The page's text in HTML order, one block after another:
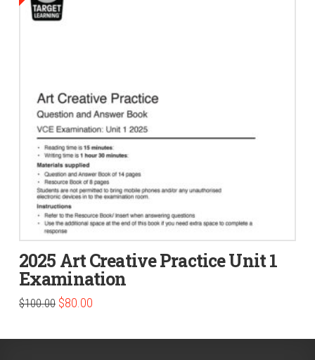
2025 Art Creative Practice Unit 1
Examination
$100.00 Original
price
$100.00.
$80.00Current
$80.00.